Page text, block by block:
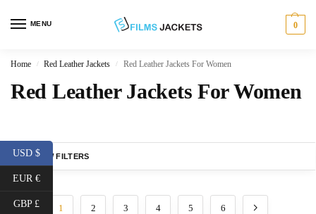
MENU 0
Home / Red Leather Jackets / Red Leather Jackets For Women
Red Leather Jackets For Women
SHOW FILTERS
1 2 3 4 5 6
USD $
EUR €
GBP £